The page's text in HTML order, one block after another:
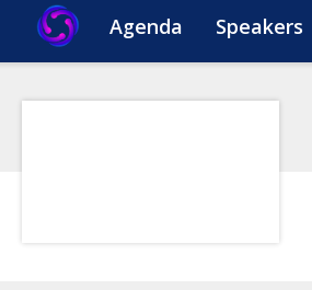
Agenda Speakers